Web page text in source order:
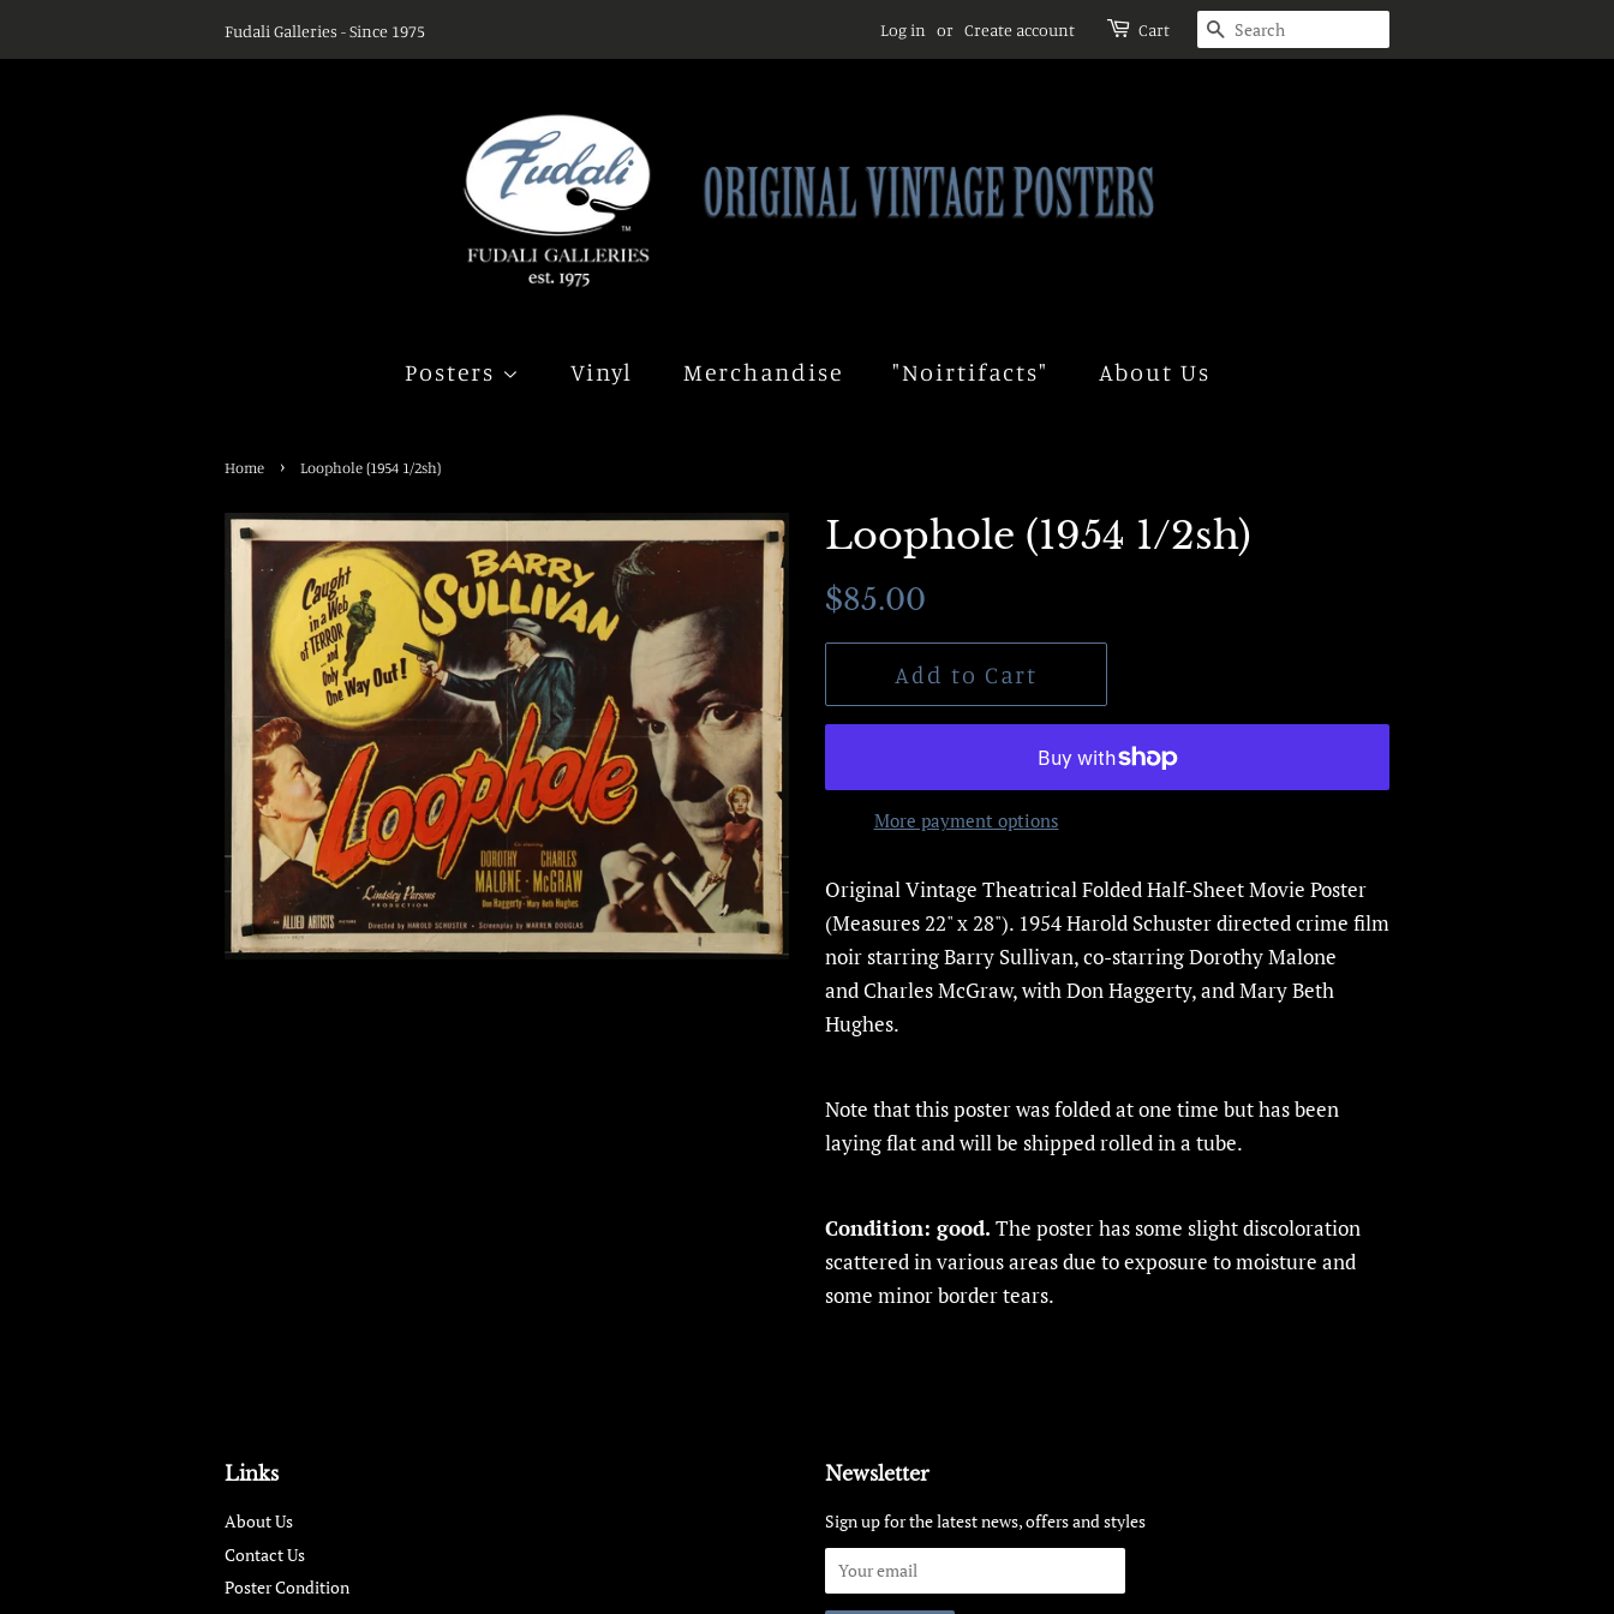
Fudali Galleries - Since 1975 Log in or Create account Cart Search
Posters Vinyl Merchandise "Noirtifacts" About Us
Home › Loophole (1954 1/2sh)
Loophole (1954 1/2sh)
Regular
$85.00
Add to Cart
More payment options
Original Vintage Theatrical Folded Half-Sheet Movie Poster
(Measures 22" x 28"). 1954 Harold Schuster directed crime film
noir starringBarry Sullivan,co-starring Dorothy Malone
and Charles McGraw,with Don Haggerty, andMary Beth
Hughes.
Note that this poster was folded at one time but has been
laying flat and will be shipped rolled in a tube.
Condition: good. The poster has some slight discoloration
scattered in various areas due to exposure to moisture and
some minor border tears.
Links
About Us
Contact Us
Poster Condition
Newsletter
Sign up for the latest news, offers and styles